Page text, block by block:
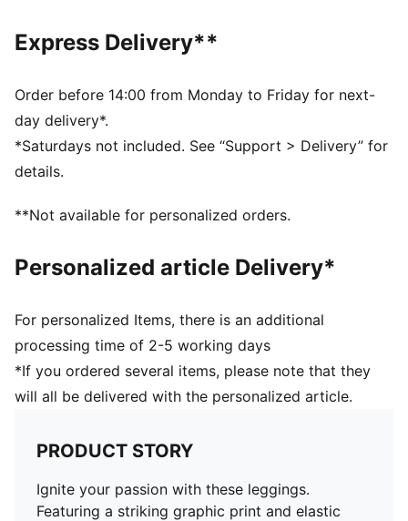
PUMA branding details
PUMA Youth: Recommended for older kids between 8
Express Delivery**
Order before 14:00 from Monday to Friday for next-
day delivery*.
*Saturdays not included. See “Support > Delivery” for
details.
**Not available for personalized orders.
Personalized article Delivery*
For personalized Items, there is an additional
processing time of 2-5 working days
*If you ordered several items, please note that they
will all be delivered with the personalized article.
PRODUCT STORY
Ignite your passion with these leggings.
Featuring a striking graphic print and elastic